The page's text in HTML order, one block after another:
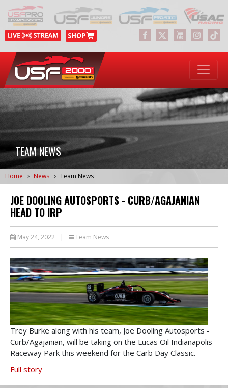
TEAM NEWS
Home News Team News
JOE DOOLING AUTOSPORTS - CURB/AGAJANIAN
HEAD TO IRP
May 24, 2022 | Team News
Trey Burke along with his team, Joe Dooling Autosports -
Curb/Agajanian, will be taking on the Lucas Oil Indianapolis
Raceway Park this weekend for the Carb Day Classic.
Full story